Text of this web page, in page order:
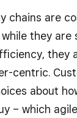
chains are
they are
they
centric.
about
– which